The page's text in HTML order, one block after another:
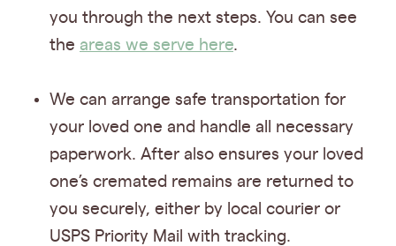
you through the next steps. You can see
the areas we serve here.
We can arrange safe transportation for
your loved one and handle all necessary
paperwork. After also ensures your loved
one’s cremated remains are returned to
you securely, either by local courier or
USPS Priority Mail with tracking.